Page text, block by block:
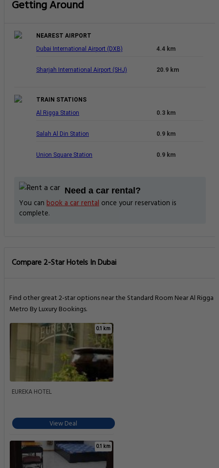
Getting Around
NEAREST AIRPORT
Dubai International Airport (DXB)
4.4 km
Sharjah International Airport (SHJ) 20.9 km
TRAIN STATIONS
Al Rigga Station
0.3 km
Salah Al Din Station 0.9 km
Union Square Station 0.9 km
Need a car rental?
You can book a car rental once your reservation is
complete.
Compare 2-Star Hotels In Dubai
Find other great 2-star options near the Standard Room Near Al Rigga
Metro By Luxury Bookings.
0.1 km
EUREKA HOTEL
View Deal
0.1 km